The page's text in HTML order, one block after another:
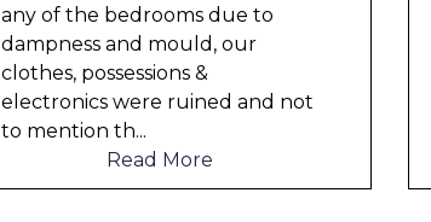
my child’s birth and I received
rent refunds and compensation.
The team were very helpful and
understanding of my danger...
Read More